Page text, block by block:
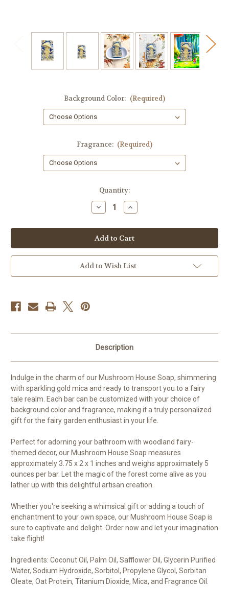
Background Color: (Required)
Fragrance: (Required)
Quantity:
Decrease
Quantity
Mushroom
House
Soap
Increase
Quantity
Mushroom
House
Soap
Add to Wish List
Description
Indulge in the charm of our Mushroom House Soap, shimmering
with sparkling gold mica and ready to transport you to a fairy
tale realm. Each bar can be customized with your choice of
background color and fragrance, making it a truly personalized
gift for the fairy garden enthusiast in your life.
Perfect for adorning your bathroom with woodland fairy-
themed decor, our Mushroom House Soap measures
approximately 3.75 x 2 x 1 inches and weighs approximately 5
ounces per bar. Let the magic of the forest come alive as you
lather up with this delightful artisan creation.
Whether you're seeking a whimsical gift or adding a touch of
enchantment to your own space, our Mushroom House Soap is
sure to captivate and delight. Order now and let your imagination
take flight!
Ingredients: Coconut Oil, Palm Oil, Safflower Oil, Glycerin Purified
Water, Sodium Hydroxide, Sorbitol, Propylene Glycol, Sorbitan
Oleate, Oat Protein, Titanium Dioxide, Mica, and Fragrance Oil.